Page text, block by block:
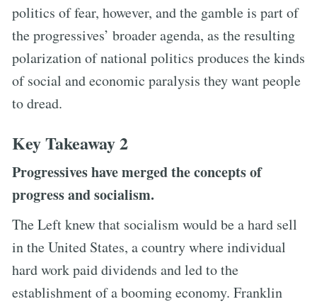
politics of fear, however, and the gamble is part of
the progressives’ broader agenda, as the resulting
polarization of national politics produces the kinds
of social and economic paralysis they want people
to dread.
Key Takeaway 2
Progressives have merged the concepts of
progress and socialism.
The Left knew that socialism would be a hard sell
in the United States, a country where individual
hard work paid dividends and led to the
establishment of a booming economy. Franklin